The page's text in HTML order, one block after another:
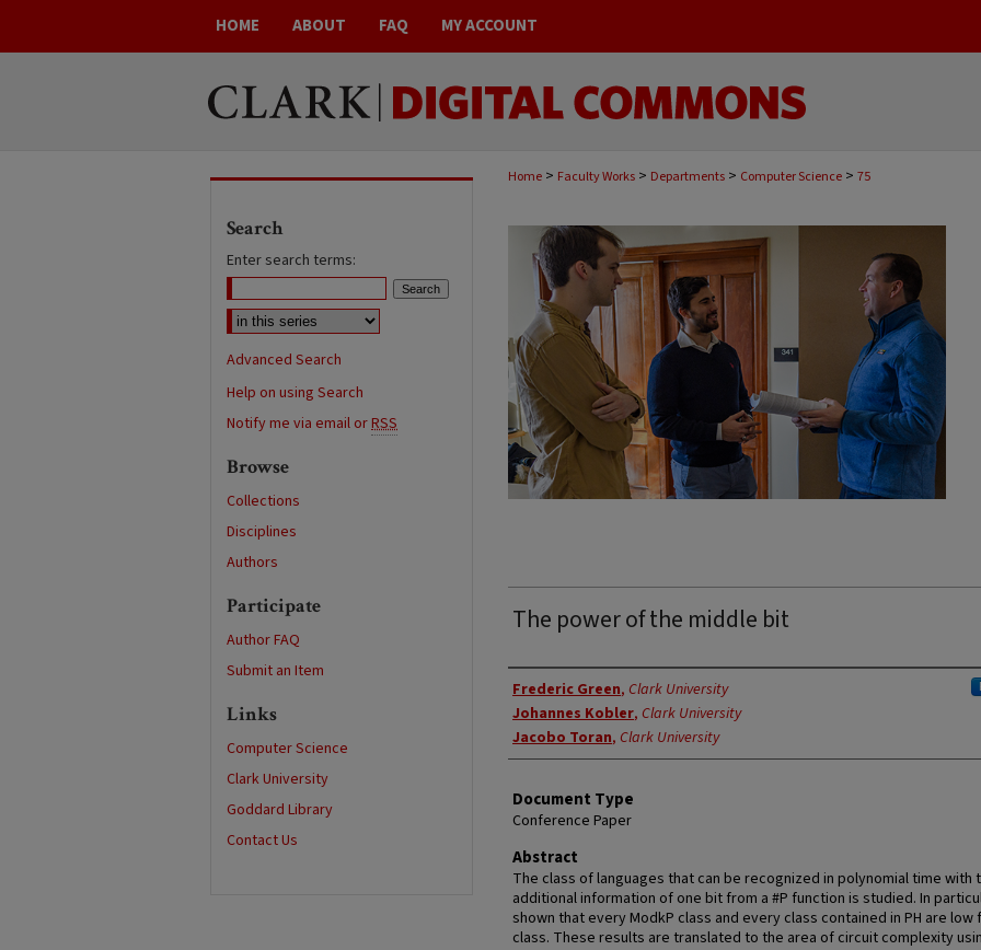
HOME ABOUT FAQ MY ACCOUNT
Home > Faculty Works > Departments > Computer Science > 75
The power of the middle bit
Authors
Frederic Green, Clark University
Johannes Kobler, Clark University
Jacobo Toran, Clark University
Document Type
Conference Paper
Abstract
The class of languages that can be recognized in polynomial time with
additional information of one bit from a #P function is studied. In
shown that every ModkP class and every class contained in PH are low
class. These results are translated to the area of circuit complexity
Search
Enter search terms:
Advanced Search
Help on using Search
Notify me via email orRSS
Browse
Collections
Disciplines
Authors
Participate
Author FAQ
Submit an Item
Links
Computer Science
Clark University
Goddard Library
Contact Us